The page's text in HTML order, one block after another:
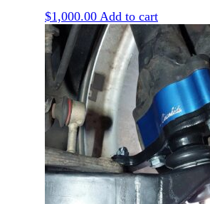
$1,000.00 Add to cart